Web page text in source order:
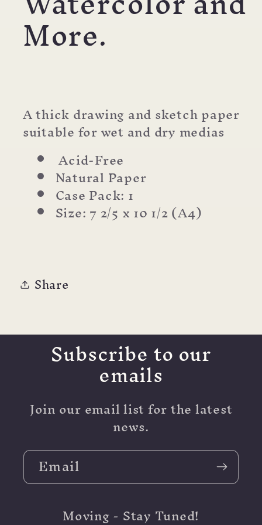
More.
A thick drawing and sketch paper
suitable for wet and dry medias
Acid-Free
Natural Paper
Case Pack: 1
Size: 7 2/5 x 10 1/2 (A4)
Share
Subscribe to our
emails
Join our email list for the latest
news.
Email
Moving - Stay Tuned!